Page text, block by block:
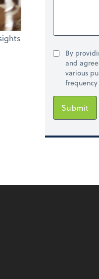
By
and
various
Submit